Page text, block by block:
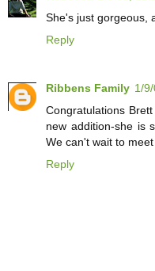
She's just gorgeous,
Reply
Ribbens Family 1/
Congratulations
new addition-she is
We can't wait to meet
Reply